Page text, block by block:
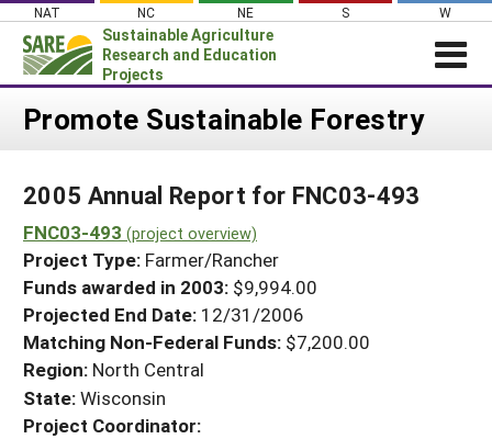
Skip
content
NAT NC NE S W
Sustainable Agriculture
Research and Education
Projects
About SARE
PROJECTS
Projects Home
Search Projects
Search Project Coordinators
WHAT WE DO
GRANTS
RESOURCES & LEARNING
HELP
Promote Sustainable Forestry
2005 Annual Report for FNC03-493
FNC03-493 (project overview)
Project Type: Farmer/Rancher
Funds awarded in 2003: $9,994.00
Projected End Date: 12/31/2006
Matching Non-Federal Funds: $7,200.00
Region: North Central
State:Wisconsin
Project Coordinator: